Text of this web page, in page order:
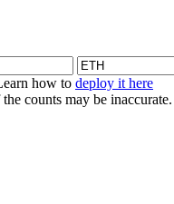
how to deploy it here
counts may be inaccurate.